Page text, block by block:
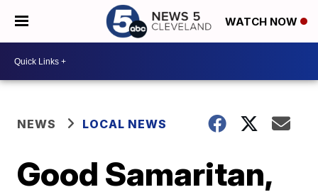
WATCH NOW
NEWS LOCAL NEWS
Good Samaritan,